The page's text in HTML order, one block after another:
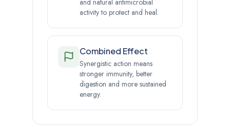
activity to protect and heal.
Combined Effect
Synergistic action means
stronger immunity, better
digestion and more sustained
energy.